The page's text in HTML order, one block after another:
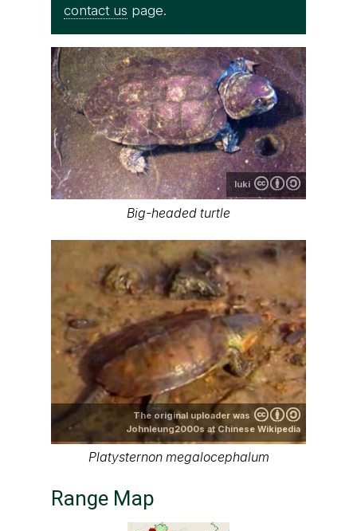
contact us page.
luki
Big-headed turtle
The original uploader was
Johnleung2000s at Chinese Wikipedia
Platysternon megalocephalum
Range Map